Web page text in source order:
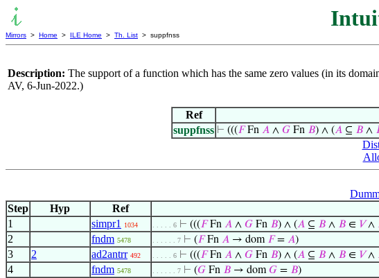
Mirrors > Home > ILE Home > Th. List > suppfnss
Description: The support of a function which has the same zero values (in its
AV, 6-Jun-2022.)
Ref
suppfnss ⊢ (((𝐹Fn 𝐴 ∧ 𝐺 Fn 𝐵) ∧ (𝐴 ⊆ 𝐵 ∧
Step
Hyp Ref
1
simpr1 1034 . . . . . 6 ⊢ (((𝐹Fn 𝐴 ∧ 𝐺 Fn 𝐵) ∧ (𝐴 ⊆ 𝐵 ∧ 𝐵 ∈ 𝑉∧
2 fndm 5478 . . . . . . 7 ⊢ (𝐹Fn 𝐴 → dom 𝐹= 𝐴)
3 2 ad2antrr 492 . . . . . 6 ⊢ (((𝐹Fn 𝐴 ∧ 𝐺 Fn 𝐵) ∧ (𝐴 ⊆ 𝐵 ∧ 𝐵 ∈ 𝑉∧
4 fndm 5478 . . . . . . 7 ⊢ (𝐺 Fn 𝐵 → dom𝐺 = 𝐵)